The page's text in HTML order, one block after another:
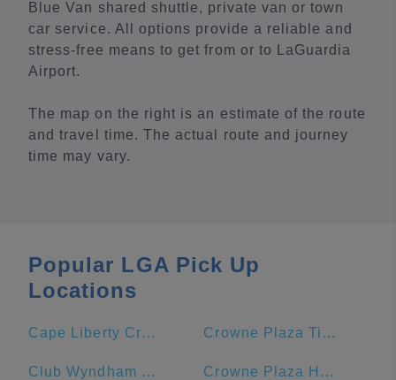
Blue Van shared shuttle, private van or town
car service. All options provide a reliable and
stress-free means to get from or to LaGuardia
Airport.
The map on the right is an estimate of the route
and travel time. The actual route and journey
time may vary.
Popular LGA Pick Up
Locations
Cape Liberty Cruise Port Crowne Plaza Times Square Manhattan, an IHG Hotel
Club Wyndham Midtown 45 Crowne Plaza HY36 Midtown Manhattan